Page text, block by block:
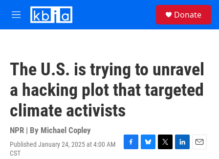
Skip to main content
M
e
Donate
The U.S. is trying to unravel
a hacking plot that targeted
climate activists
NPR | By Michael Copley
Published January 24, 2025 at 4:00 AM
CST
F
B
T
L
E